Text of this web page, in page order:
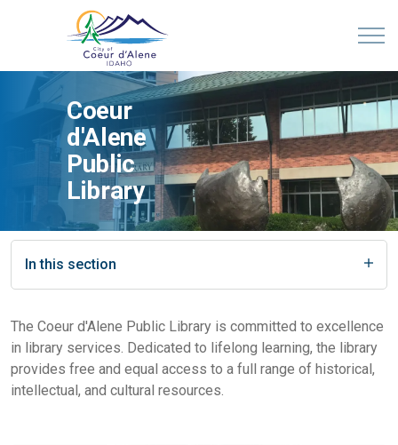
Coeur
d'Alene
Public
Library
In this section
The Coeur d'Alene Public Library is committed to excellence
in library services. Dedicated to lifelong learning, the library
provides free and equal access to a full range of historical,
intellectual, and cultural resources.